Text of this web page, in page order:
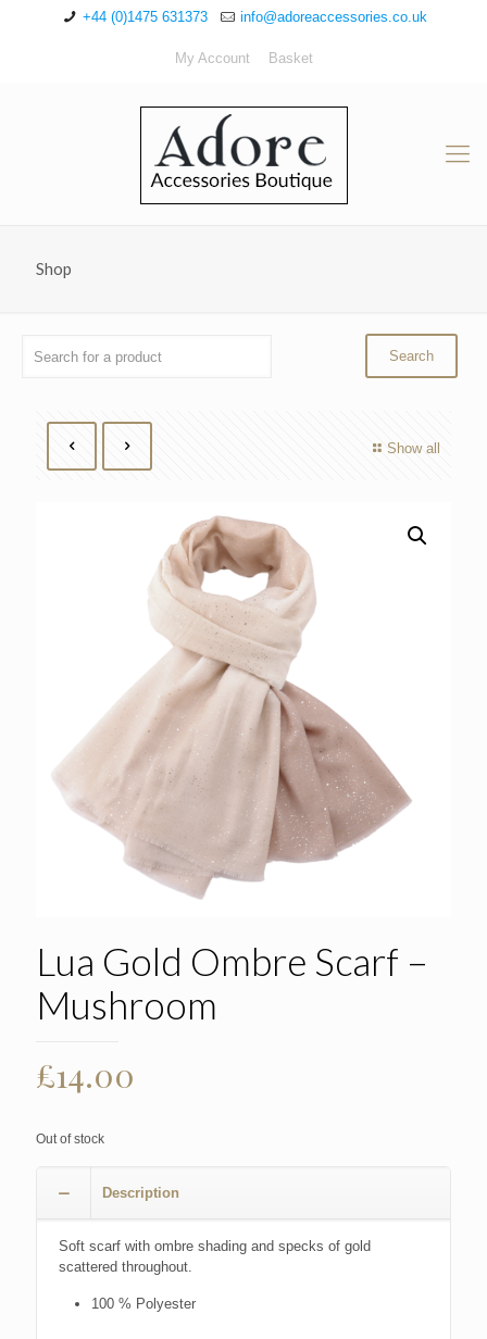
+44 (0)1475 631373 info@adoreaccessories.co.uk
My Account Basket
Shop
Show all
Lua Gold Ombre Scarf –
Mushroom
£14.00
Out of stock
Description
Soft scarf with ombre shading and specks of gold
scattered throughout.
100 % Polyester